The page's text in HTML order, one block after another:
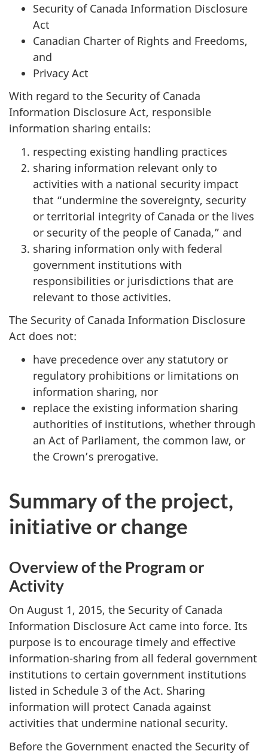
Security of Canada Information Disclosure
Act
Canadian Charter of Rights and Freedoms,
and
Privacy Act
With regard to the Security of Canada
Information Disclosure Act, responsible
information sharing entails:
respecting existing handling practices
sharing information relevant only to
activities with a national security impact
that “undermine the sovereignty, security
or territorial integrity of Canada or the lives
or security of the people of Canada,” and
sharing information only with federal
government institutions with
responsibilities or jurisdictions that are
relevant to those activities.
The Security of Canada Information Disclosure
Act does not:
have precedence over any statutory or
regulatory prohibitions or limitations on
information sharing, nor
replace the existing information sharing
authorities of institutions, whether through
an Act of Parliament, the common law, or
the Crown’s prerogative.
Summary of the project,
initiative or change
Overview of the Program or
Activity
On August 1, 2015, the Security of Canada
Information Disclosure Act came into force. Its
purpose is to encourage timely and effective
information-sharing from all federal government
institutions to certain government institutions
listed in Schedule 3 of the Act. Sharing
information will protect Canada against
activities that undermine national security.
Before the Government enacted the Security of